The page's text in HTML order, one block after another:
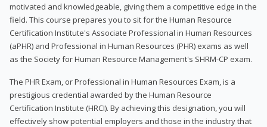
motivated and knowledgeable, giving them a competitive edge in the
field. This course prepares you to sit for the Human Resource
Certification Institute's Associate Professional in Human Resources
(aPHR) and Professional in Human Resources (PHR) exams as well
as the Society for Human Resource Management's SHRM-CP exam.
The PHR Exam, or Professional in Human Resources Exam, is a
prestigious credential awarded by the Human Resource
Certification Institute (HRCI). By achieving this designation, you will
effectively show potential employers and those in the industry that